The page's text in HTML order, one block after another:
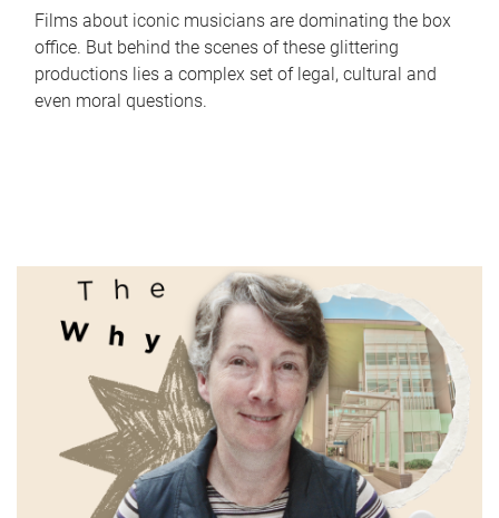
Films about iconic musicians are dominating the box
office. But behind the scenes of these glittering
productions lies a complex set of legal, cultural and
even moral questions.